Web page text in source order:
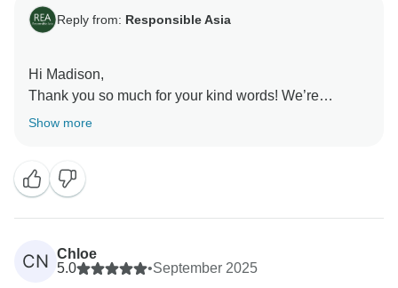
Reply from: Responsible Asia
Hi Madison,
Thank you so much for your kind words! We’re
delighted to hear that your family enjoyed the tour,
and that our guides helped make the experience
enjoyable for everyone. We truly appreciate your
recommendation and would love to welcome your
family on another adventure in the future!
Warmest regards,
Show more
CN Chloe
5.0
•September 2025